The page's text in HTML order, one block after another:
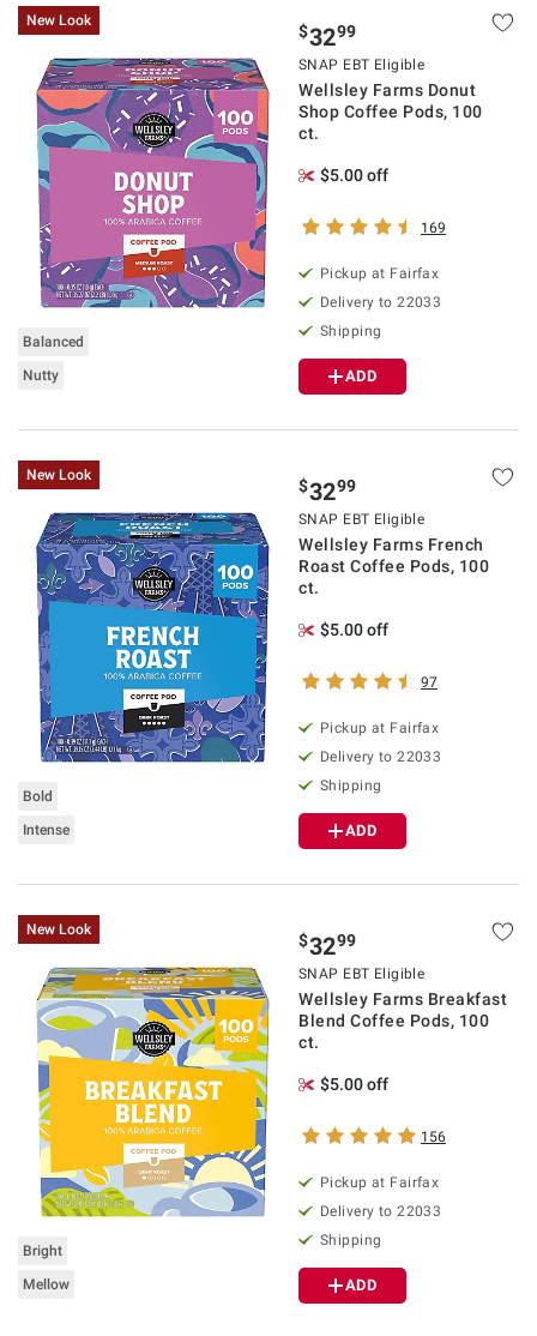
New Look
Balanced
Nutty
$3299
SNAP EBT Eligible
Wellsley Farms Donut
Shop Coffee Pods, 100
ct.
$5.00 off
169
Pickup at Fairfax
Delivery to 22033
Shipping
ADD
New Look
Bold
Intense
$3299
SNAP EBT Eligible
Wellsley Farms French
Roast Coffee Pods, 100
ct.
$5.00 off
97
Pickup at Fairfax
Delivery to 22033
Shipping
ADD
New Look
Bright
Mellow
$3299
SNAP EBT Eligible
Wellsley Farms Breakfast
Blend Coffee Pods, 100
ct.
$5.00 off
156
Pickup at Fairfax
Delivery to 22033
Shipping
ADD